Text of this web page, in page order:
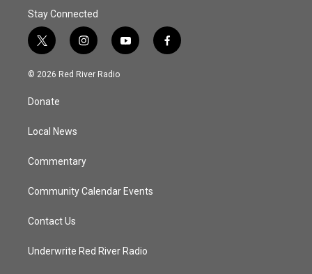
Stay Connected
t
w
i
t
e
i
n
s
y
o
f
a
© 2026 Red River Radio
Donate
Local News
Commentary
Community Calendar Events
Contact Us
Underwrite Red River Radio